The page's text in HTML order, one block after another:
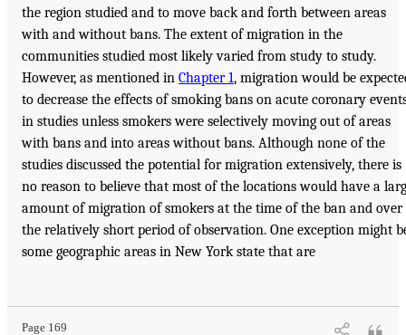
the region studied and to move back and forth between areas
with and without bans. The extent of migration in the
communities studied most likely varied from study to study.
However, as mentioned in Chapter 1, migration would be
to decrease the effects of smoking bans on acute coronary
in studies unless smokers were selectively moving out of areas
with bans and into areas without bans. Although none of the
studies discussed the potential for migration extensively, there is
no reason to believe that most of the locations would have a
amount of migration of smokers at the time of the ban and over
the relatively short period of observation. One exception might
some geographic areas in New York state that are
Page 169